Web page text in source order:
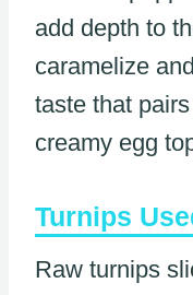
add depth to
caramelize
taste that
creamy egg
Turnips
Raw turnips